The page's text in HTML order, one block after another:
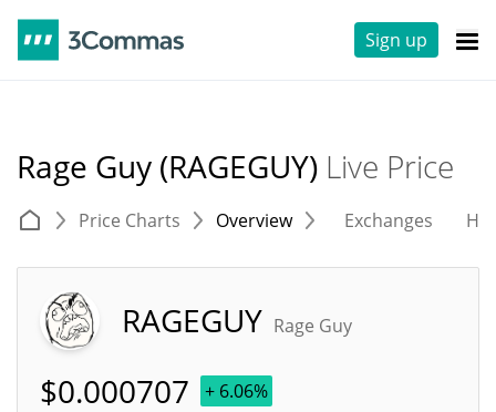
Sign up
Rage Guy (RAGEGUY) Live Price
Price Charts Overview Exchanges
RAGEGUY Rage Guy
$0.000707 + 6.06%